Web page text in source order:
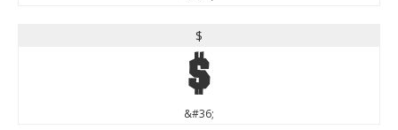
$
$
&#36;